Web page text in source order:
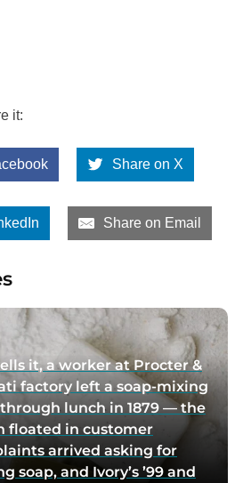
it:
Share on X
Share on Email
it, a worker at Procter &
factory left a soap-mixing
lunch in 1879 — the
floated in customer
arrived asking for
soap, and Ivory’s ’99 and